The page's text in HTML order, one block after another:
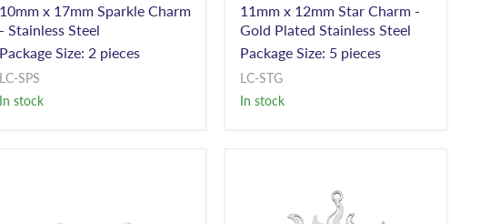
10mm x 17mm Sparkle Charm
- Stainless Steel
Package Size: 2 pieces
LC-SPS
In stock
11mm x 12mm Star Charm -
Gold Plated Stainless Steel
Package Size: 5 pieces
LC-STG
In stock